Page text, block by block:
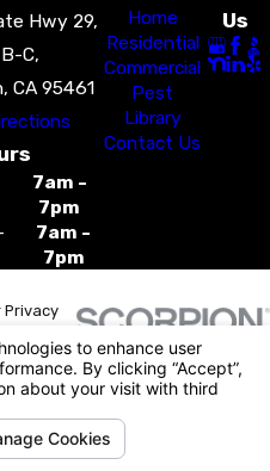
Hwy 29,
C,
CA 95461
7am -
7pm
7am -
7pm
Home
Residential
Commercial
Pest
Library
Contact Us
Us
Privacy